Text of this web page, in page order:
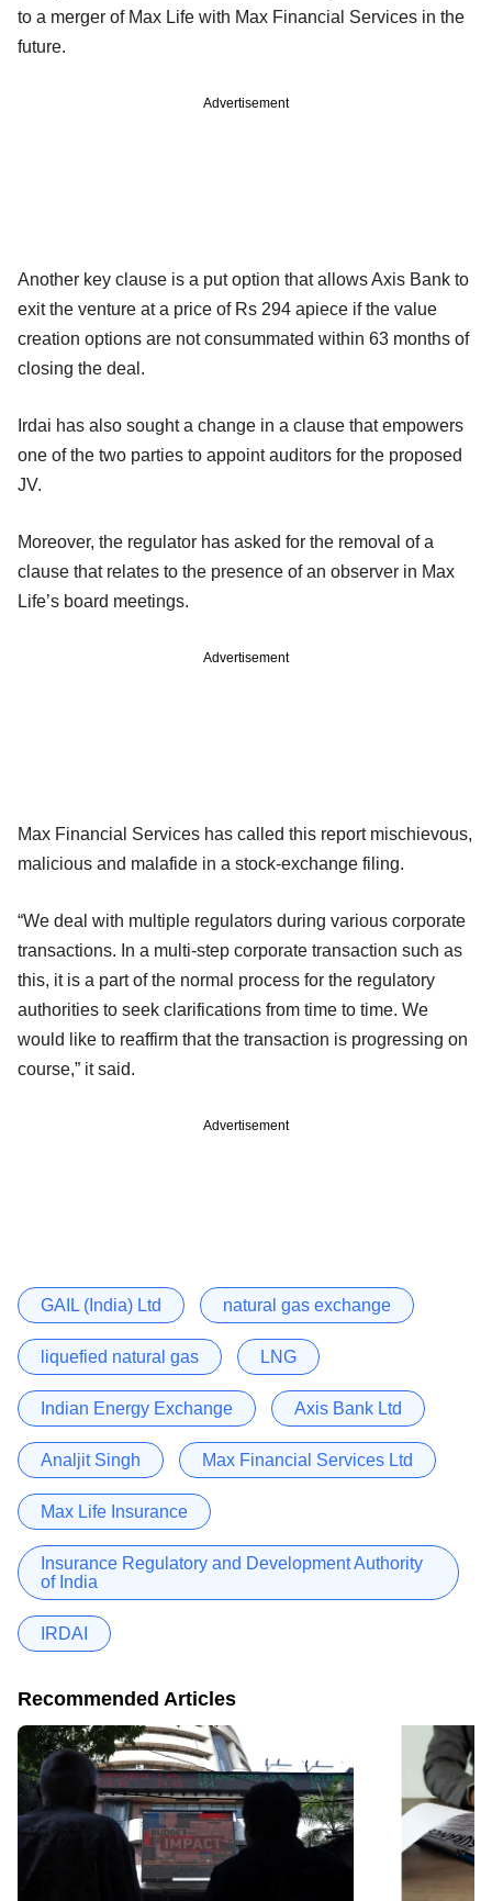
to a merger of Max Life with Max Financial Services in the
future.
Advertisement
Another key clause is a put option that allows Axis Bank to
exit the venture at a price of Rs 294 apiece if the value
creation options are not consummated within 63 months of
closing the deal.
Irdai has also sought a change in a clause that empowers
one of the two parties to appoint auditors for the proposed
JV.
Moreover, the regulator has asked for the removal of a
clause that relates to the presence of an observer in Max
Life’s board meetings.
Advertisement
Max Financial Services has called this report mischievous,
malicious and malafide in a stock-exchange filing.
“We deal with multiple regulators during various corporate
transactions. In a multi-step corporate transaction such as
this, it is a part of the normal process for the regulatory
authorities to seek clarifications from time to time. We
would like to reaffirm that the transaction is progressing on
course,” it said.
Advertisement
GAIL (India) Ltd natural gas exchange
liquefied natural gas LNG
Indian Energy Exchange Axis Bank Ltd
Analjit Singh Max Financial Services Ltd
Max Life Insurance
Insurance Regulatory and Development Authority
of India
IRDAI
Recommended Articles